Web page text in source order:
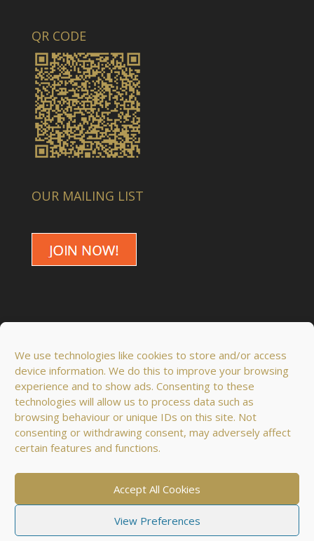
We use technologies like cookies to store and/or access
device information. We do this to improve your browsing
experience and to show ads. Consenting to these
technologies will allow us to process data such as
browsing behaviour or unique IDs on this site. Not
consenting or withdrawing consent, may adversely affect
certain features and functions.
Accept All Cookies
View Preferences
QR CODE
OUR MAILING LIST